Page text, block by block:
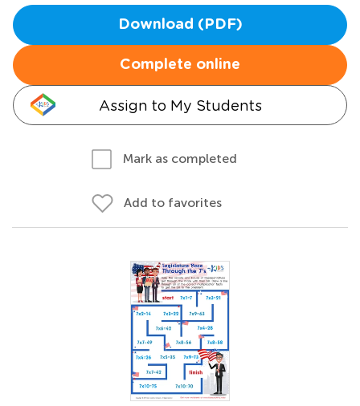
Download (PDF)
Complete online
Assign to My Students
Mark as completed
Add to favorites